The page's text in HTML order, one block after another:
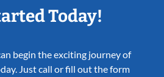
Today!
begin the exciting journey of
Just call or fill out the form